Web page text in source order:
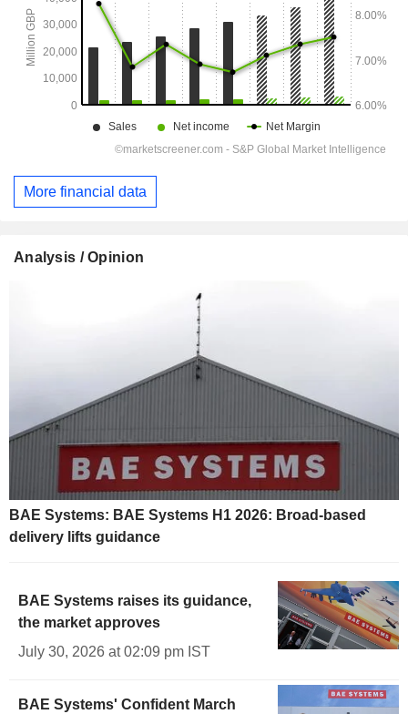
More financial data
Analysis / Opinion
BAE Systems: BAE Systems H1 2026: Broad-based
delivery lifts guidance
BAE Systems raises its guidance,
the market approves
July 30, 2026 at 02:09 pm IST
BAE Systems' Confident March